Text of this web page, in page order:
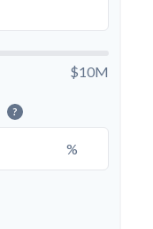
$10M
?
%